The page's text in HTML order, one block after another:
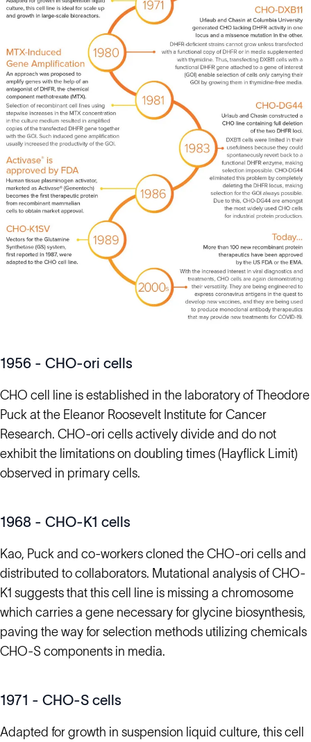
1956 - CHO-ori cells
CHO cell line is established in the laboratory of Theodore
Puck at the Eleanor Roosevelt Institute for Cancer
Research. CHO-ori cells actively divide and do not
exhibit the limitations on doubling times (Hayflick Limit)
observed in primary cells.
1968 - CHO-K1 cells
Kao, Puck and co-workers cloned the CHO-ori cells and
distributed to collaborators. Mutational analysis of CHO-
K1 suggests that this cell line is missing a chromosome
which carries a gene necessary for glycine biosynthesis,
paving the way for selection methods utilizing chemicals
CHO-S components in media.
1971 - CHO-S cells
Adapted for growth in suspension liquid culture, this cell